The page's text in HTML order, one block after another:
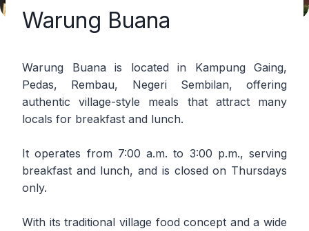
Warung Buana
Warung Buana is located in Kampung Gaing,
Pedas, Rembau, Negeri Sembilan, offering
authentic village-style meals that attract many
locals for breakfast and lunch.
It operates from 7:00 a.m. to 3:00 p.m., serving
breakfast and lunch, and is closed on Thursdays
only.
With its traditional village food concept and a wide